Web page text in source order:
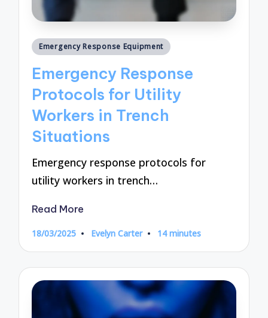
Posted
Emergency Response Equipment
Emergency Response
Protocols for Utility
Workers in Trench
Situations
Emergency response protocols for
utility workers in trench…
Read More
18/03/2025
Posted
Evelyn Carter 14 minutes